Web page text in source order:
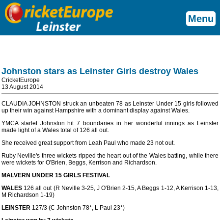
Menu
Johnston stars as Leinster Girls destroy Wales
CricketEurope
13 August 2014
CLAUDIA JOHNSTON struck an unbeaten 78 as Leinster Under 15 girls followed
up their win against Hampshire with a dominant display against Wales.
YMCA starlet Johnston hit 7 boundaries in her wonderful innings as Leinster
made light of a Wales total of 126 all out.
She received great support from Leah Paul who made 23 not out.
Ruby Neville's three wickets ripped the heart out of the Wales batting, while there
were wickets for O'Brien, Beggs, Kerrison and Richardson.
MALVERN UNDER 15 GIRLS FESTIVAL
WALES 126 all out (R Neville 3-25, J O'Brien 2-15, A Beggs 1-12, A Kerrison 1-13,
M Richardson 1-19)
LEINSTER 127/3 (C Johnston 78*, L Paul 23*)